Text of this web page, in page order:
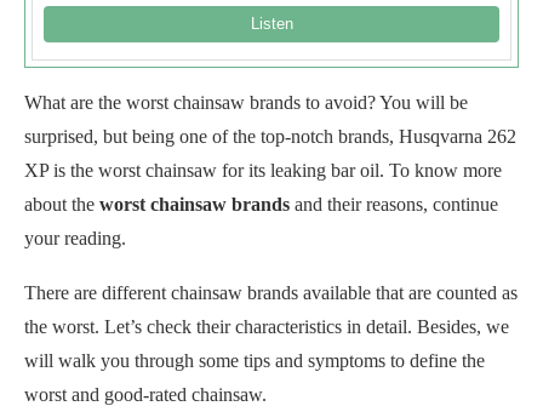
What are the worst chainsaw brands to avoid? You will be
surprised, but being one of the top-notch brands, Husqvarna 262
XP is the worst chainsaw for its leaking bar oil. To know more
about the worst chainsaw brands and their reasons, continue
your reading.
There are different chainsaw brands available that are counted as
the worst. Let’s check their characteristics in detail. Besides, we
will walk you through some tips and symptoms to define the
worst and good-rated chainsaw.